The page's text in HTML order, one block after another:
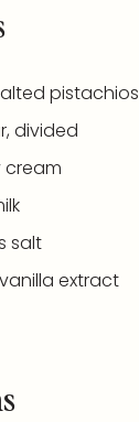
pistachios
, divided
cream
salt
vanilla extract